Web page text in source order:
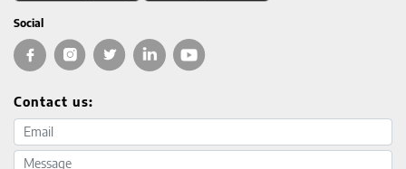
Social
Contact us:
Email address
Message